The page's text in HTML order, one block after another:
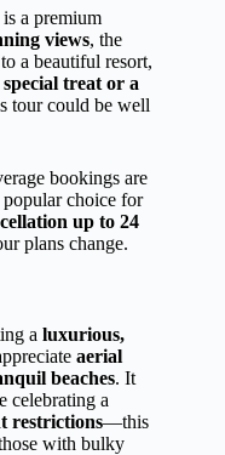
a premium
views, the
a beautiful resort,
special treat or a
tour could be well
bookings are
popular choice for
up to 24
plans change.
a luxurious,
aerial
beaches. It
celebrating a
restrictions—this
with bulky